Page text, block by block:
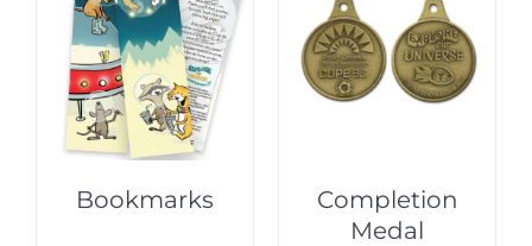
Bookmarks
Completion
Medal